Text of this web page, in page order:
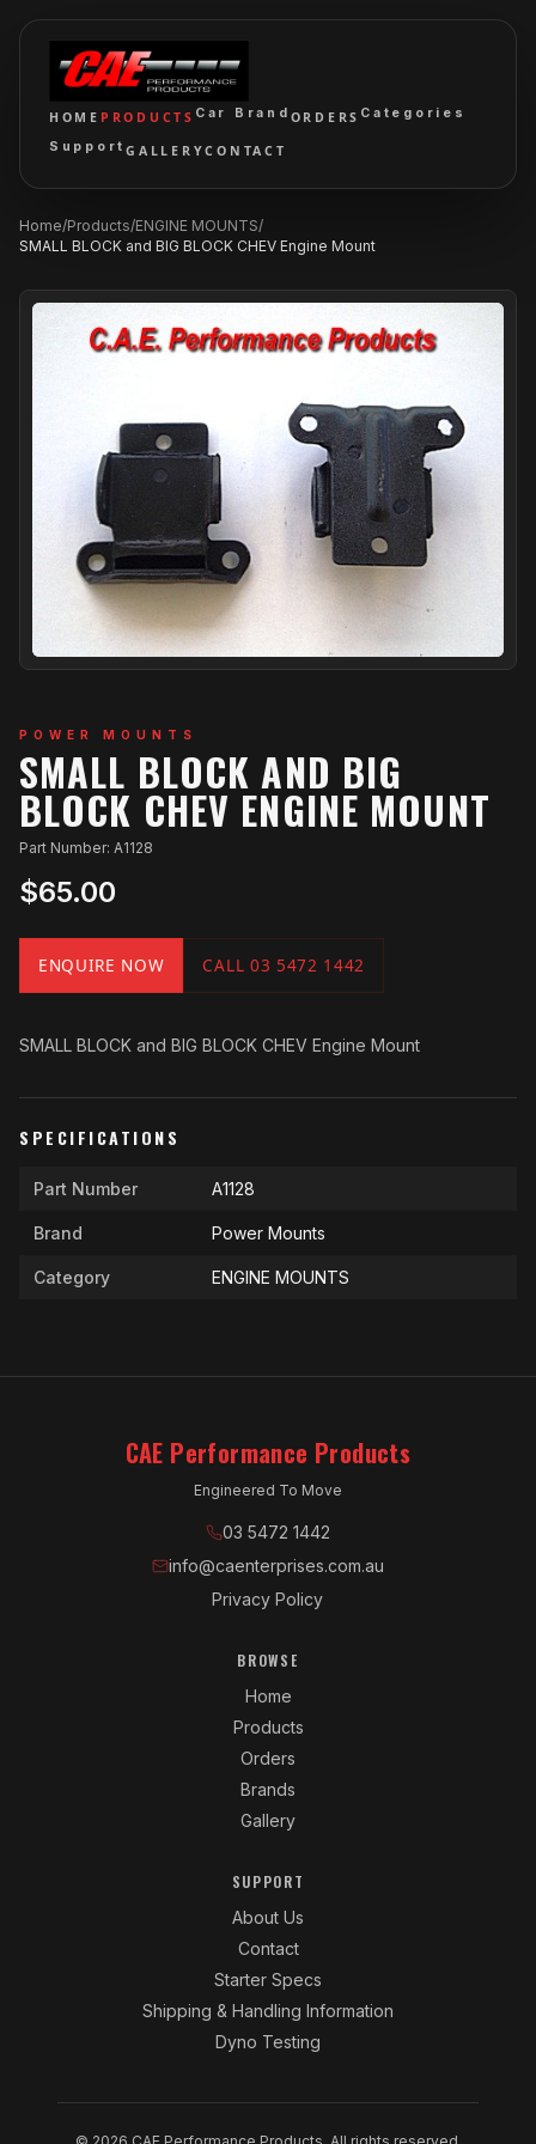
HOME PRODUCTS Car Brand ORDERS Categories
SupportGALLERYCONTACT
Home/Products/ENGINE MOUNTS/
SMALL BLOCK and BIG BLOCK CHEV Engine Mount
POWER MOUNTS
SMALL BLOCK AND BIG
BLOCK CHEV ENGINE MOUNT
Part Number: A1128
$65.00
ENQUIRE NOW CALL 03 5472 1442
SMALL BLOCK and BIG BLOCK CHEV Engine Mount
SPECIFICATIONS
Part Number A1128
Brand Power Mounts
Category ENGINE MOUNTS
CAE Performance Products
Engineered To Move
03 5472 1442
info@caenterprises.com.au
Privacy Policy
BROWSE
Home
Products
Orders
Brands
Gallery
SUPPORT
About Us
Contact
Starter Specs
Shipping & Handling Information
Dyno Testing